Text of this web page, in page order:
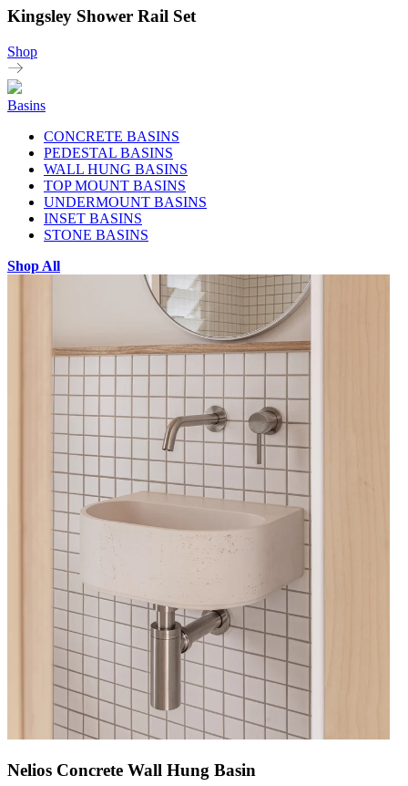
Kingsley Shower Rail Set
Shop
Basins
CONCRETE BASINS
PEDESTAL BASINS
WALL HUNG BASINS
TOP MOUNT BASINS
UNDERMOUNT BASINS
INSET BASINS
STONE BASINS
Shop All
Nelios Concrete Wall Hung Basin